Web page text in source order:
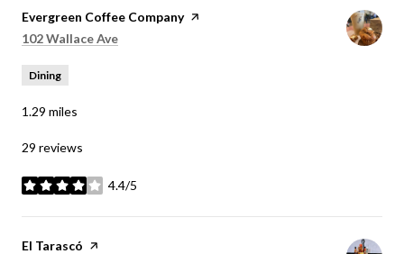
Visit the
Evergreen Coffee Companypage on Yelp
Search
102 Wallace Ave
Dining
1.29 miles
29 reviews
4.4/5
stars
Visit the
El Tarascó page on Yelp